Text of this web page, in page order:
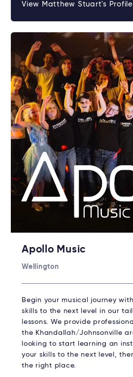
View Matthew Stuart's Profile
Apollo Music
Wellington
Begin your musical journey
skills to the next level in our
lessons. We provide
the Khandallah/Johnsonville
looking to start learning an
your skills to the next level,
the right place.